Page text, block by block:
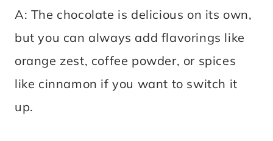
A: The chocolate is delicious on its own,
but you can always add flavorings like
orange zest, coffee powder, or spices
like cinnamon if you want to switch it
up.